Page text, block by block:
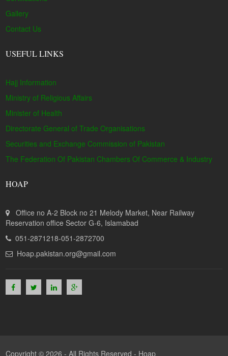
Gallery
Contact Us
USEFUL LINKS
Hajj Information
Ministry of Religious Affairs
Minister of Health
Directorate General of Trade Organisations
Securities and Exchange Commission of Pakistan
The Federation Of Pakistan Chambers Of Commerce & Industry
HOAP
Office no A-2 Block no 21 Melody Market, Near Railway
Reservation office Sector G-6, Islamabad
051-2871218-051-2872700
Hoap.pakistan.org@gmail.com
Copyright © 2026 - All Rights Reserved - Hoap